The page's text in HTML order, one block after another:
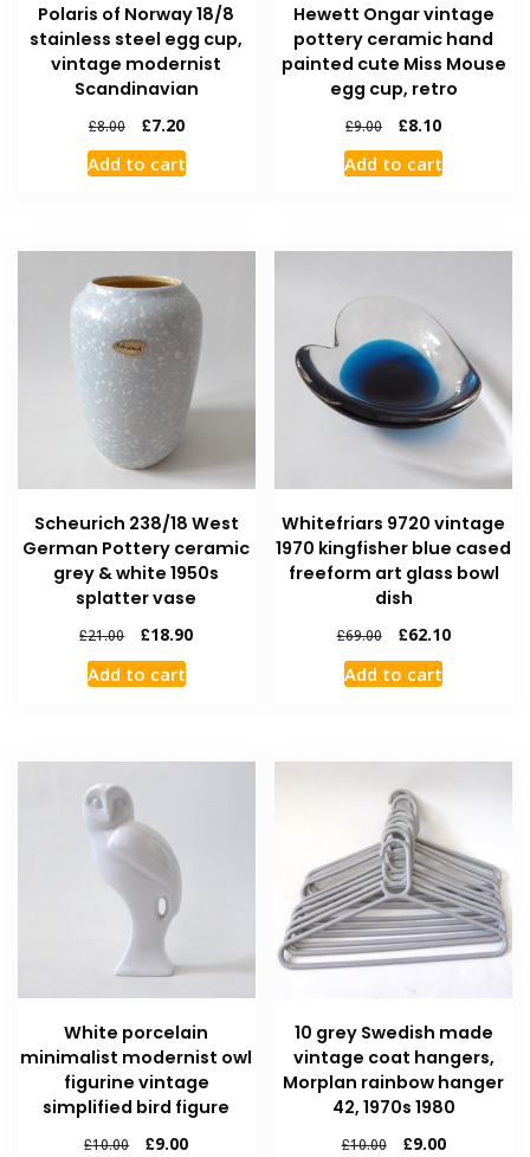
Polaris of Norway 18/8
stainless steel egg cup,
vintage modernist
Scandinavian
£8.00 £7.20
Add to cart
Hewett Ongar vintage
pottery ceramic hand
painted cute Miss Mouse
egg cup, retro
£9.00 £8.10
Add to cart
Scheurich 238/18 West
German Pottery ceramic
grey & white 1950s
splatter vase
£21.00 £18.90
Add to cart
Whitefriars 9720 vintage
1970 kingfisher blue cased
freeform art glass bowl
dish
£69.00 £62.10
Add to cart
White porcelain
minimalist modernist owl
figurine vintage
simplified bird figure
£10.00 £9.00
10 grey Swedish made
vintage coat hangers,
Morplan rainbow hanger
42, 1970s 1980
£10.00 £9.00